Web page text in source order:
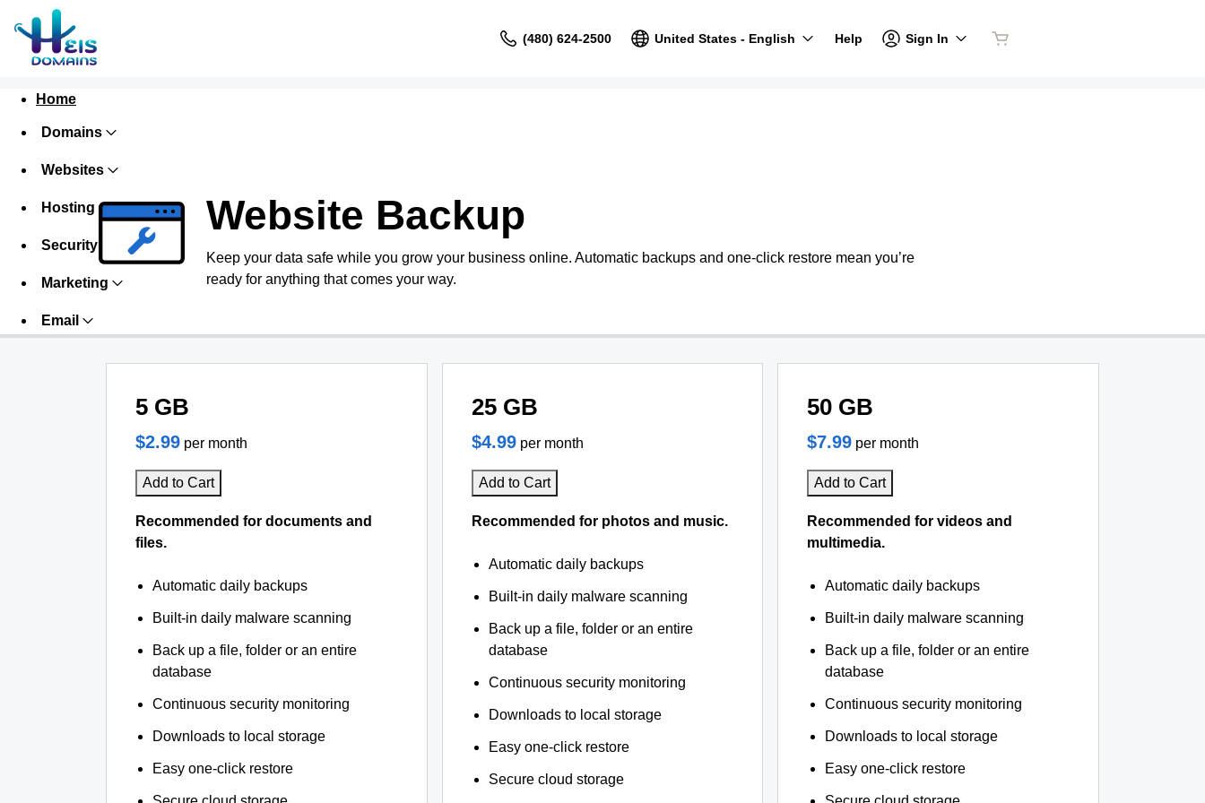
(480) 624-2500 United States - English Help Sign In
Home
Domains
Websites
Hosting
Security
Marketing
Email
Website Backup
Keep your data safe while you grow your business online. Automatic backups and one-click restore mean you’re
ready for anything that comes your way.
5 GB
$2.99 per month
Add to Cart
Recommended for documents and
files.
Automatic daily backups
Built-in daily malware scanning
Back up a file, folder or an entire
database
Continuous security monitoring
Downloads to local storage
Easy one-click restore
25 GB
$4.99 per month
Add to Cart
Recommended for photos and music.
Automatic daily backups
Built-in daily malware scanning
Back up a file, folder or an entire
database
Continuous security monitoring
Downloads to local storage
Easy one-click restore
Secure cloud storage
50 GB
$7.99 per month
Add to Cart
Recommended for videos and
multimedia.
Automatic daily backups
Built-in daily malware scanning
Back up a file, folder or an entire
database
Continuous security monitoring
Downloads to local storage
Easy one-click restore